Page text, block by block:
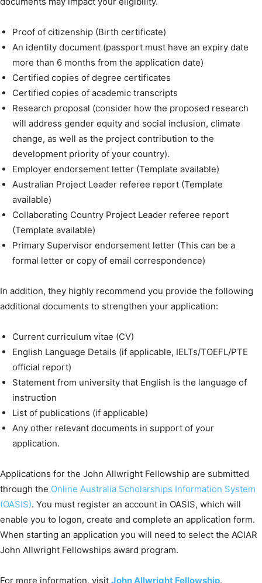
Proof of citizenship (Birth certificate)
An identity document (passport must have an expiry date
more than 6 months from the application date)
Certified copies of degree certificates
Certified copies of academic transcripts
Research proposal (consider how the proposed research
will address gender equity and social inclusion, climate
change, as well as the project contribution to the
development priority of your country).
Employer endorsement letter (Template available)
Australian Project Leader referee report (Template
available)
Collaborating Country Project Leader referee report
(Template available)
Primary Supervisor endorsement letter (This can be a
formal letter or copy of email correspondence)
In addition, they highly recommend you provide the following
additional documents to strengthen your application:
Current curriculum vitae (CV)
English Language Details (if applicable, IELTs/TOEFL/PTE
official report)
Statement from university that English is the language of
instruction
List of publications (if applicable)
Any other relevant documents in support of your
application.
Applications for the John Allwright Fellowship are submitted
through the Online Australia Scholarships Information System
(OASIS). You must register an account in OASIS, which will
enable you to logon, create and complete an application form.
When starting an application you will need to select the ACIAR
John Allwright Fellowships award program.
For more information, visit John Allwright Fellowship.